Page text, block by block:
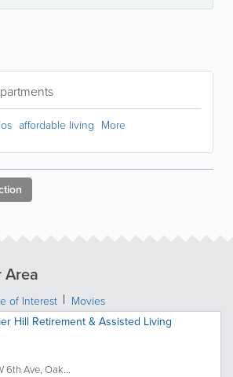
affordable living More
Area
of Interest Movies
Hill Retirement & Assisted Living
6th Ave, Oak...